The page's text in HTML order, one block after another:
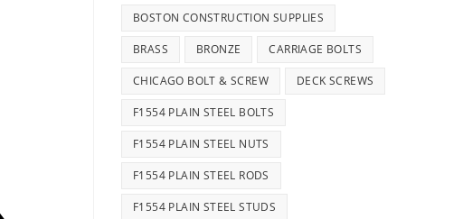
BOSTON CONSTRUCTION SUPPLIES
BRASS BRONZE CARRIAGE BOLTS
CHICAGO BOLT & SCREW DECK SCREWS
F1554 PLAIN STEEL BOLTS
F1554 PLAIN STEEL NUTS
F1554 PLAIN STEEL RODS
F1554 PLAIN STEEL STUDS